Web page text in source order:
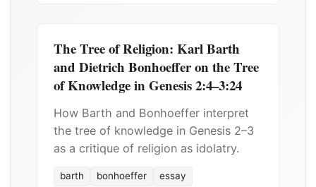
The Tree of Religion: Karl Barth
and Dietrich Bonhoeffer on the Tree
of Knowledge in Genesis 2:4–3:24
How Barth and Bonhoeffer interpret
the tree of knowledge in Genesis 2–3
as a critique of religion as idolatry.
barth bonhoeffer essay